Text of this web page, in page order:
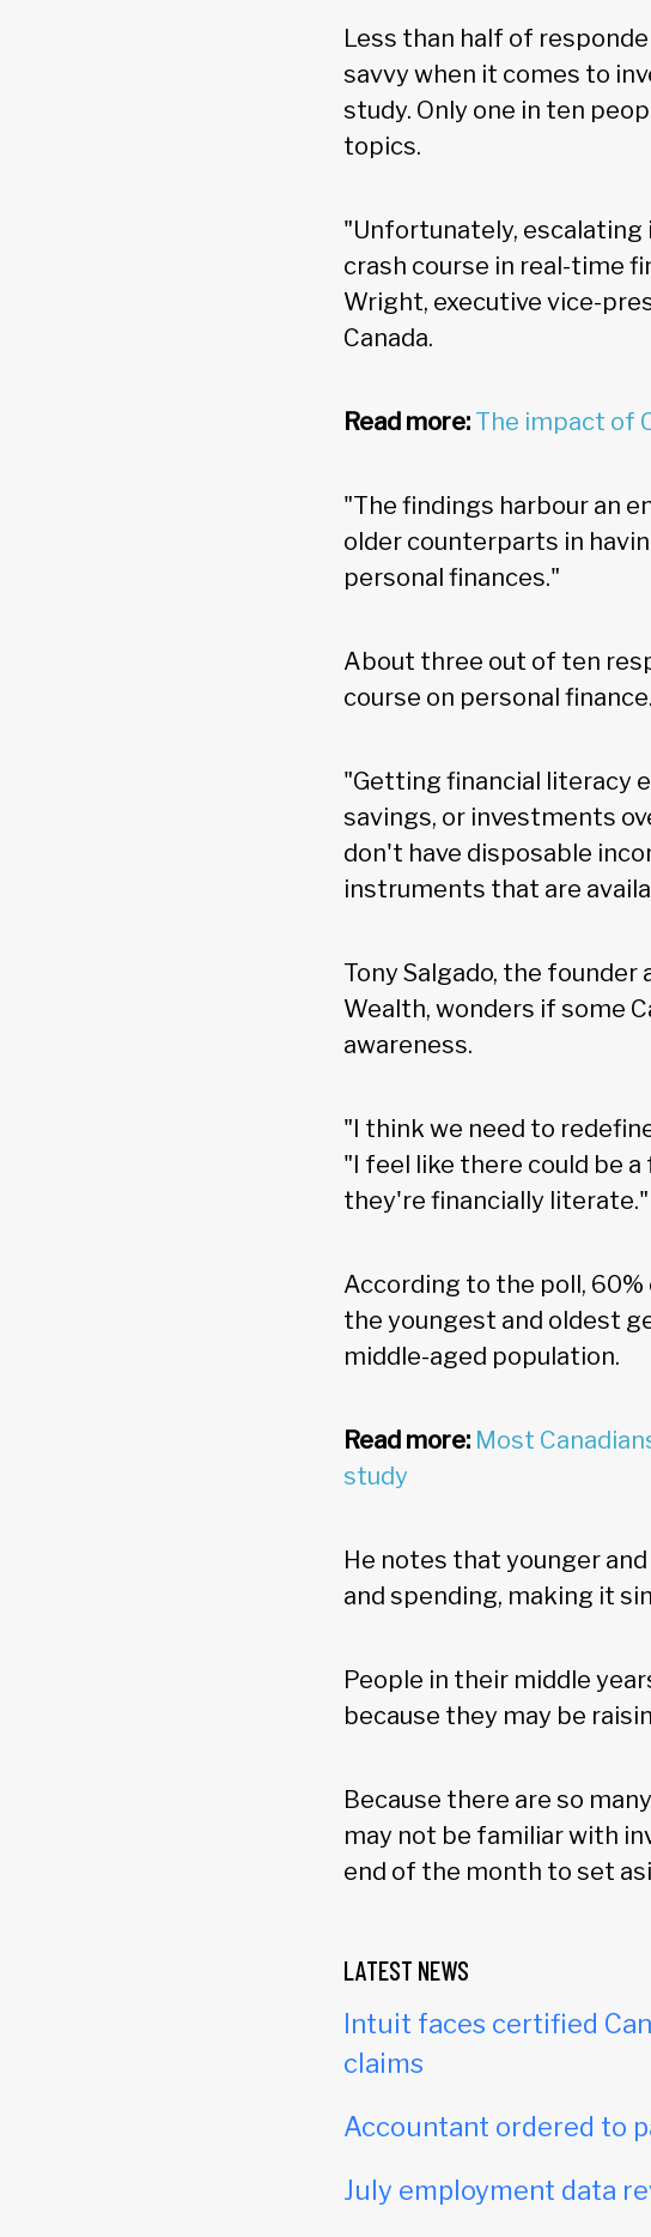
Less than half of
savvy when it comes to
study. Only one in ten
topics.
"Unfortunately,
crash course in real-time
Wright, executive vice-
Canada.
Read more: The impact of
"The findings harbour an
older counterparts in
personal finances."
About three out of ten
course on personal finance.
"Getting financial literacy
savings, or investments
don't have disposable
instruments that are
Tony Salgado, the
Wealth, wonders if some
awareness.
"I think we need to
"I feel like there could be
they're financially literate."
According to the poll,
the youngest and oldest
middle-aged population.
Read more: Most
study
He notes that younger
and spending, making it
People in their middle
because they may be
Because there are so
may not be familiar with
end of the month to set
LATEST NEWS
Intuit faces certified
claims
Accountant ordered to
July employment data